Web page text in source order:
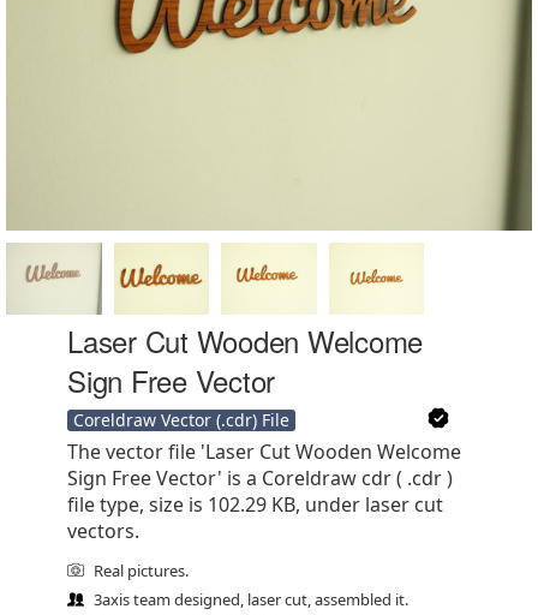
Laser Cut Wooden Welcome
Sign Free Vector
Coreldraw Vector (.cdr) File
The vector file 'Laser Cut Wooden Welcome
Sign Free Vector' is a Coreldraw cdr ( .cdr )
file type, size is 102.29 KB, under laser cut
vectors.
Real pictures.
3axis team designed, laser cut, assembled it.